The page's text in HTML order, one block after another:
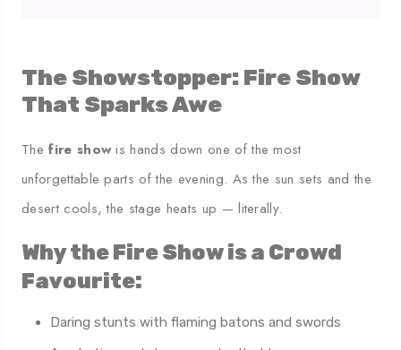
The Showstopper: Fire Show
That Sparks Awe
Thefire showis hands down one of the most
unforgettable parts of the evening. As the sun sets and the
desert cools, the stage heats up — literally.
Why the Fire Show is a Crowd
Favourite:
Daring stunts with flaming batons and swords